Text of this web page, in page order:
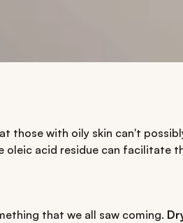
those with oily skin can't
oleic acid residue can facilitate
that we all saw coming.